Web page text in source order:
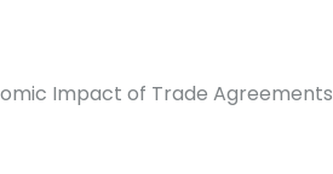
Impact of Trade Agreements